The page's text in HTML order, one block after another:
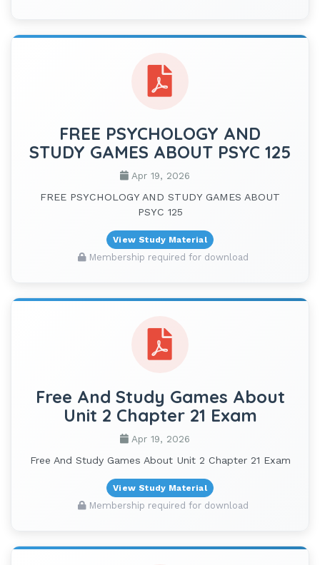
FREE PSYCHOLOGY AND
STUDY GAMES ABOUT PSYC 125
Apr 19, 2026
FREE PSYCHOLOGY AND STUDY GAMES ABOUT
PSYC 125
View Study Material
Membership required for download
Free And Study Games About
Unit 2 Chapter 21 Exam
Apr 19, 2026
Free And Study Games About Unit 2 Chapter 21 Exam
View Study Material
Membership required for download